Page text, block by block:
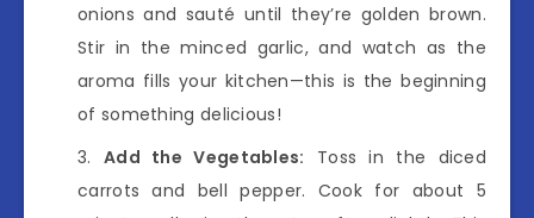
onions and sauté until they’re golden brown.
Stir in the minced garlic, and watch as the
aroma fills your kitchen—this is the beginning
of something delicious!
Add the Vegetables: Toss in the diced
carrots and bell pepper. Cook for about 5